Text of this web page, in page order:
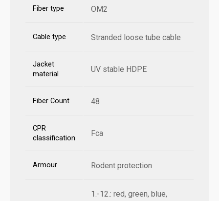
Fiber type OM2
Cable type Stranded loose tube cable
Jacket
material
UV stable HDPE
Fiber Count 48
CPR
classification
Fca
Armour Rodent protection
1.-12.: red, green, blue,